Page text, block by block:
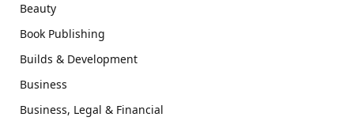
Beauty
Book Publishing
Builds & Development
Business
Business, Legal & Financial